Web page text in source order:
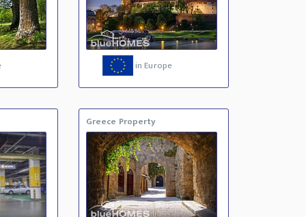
in Europe
Greece Property